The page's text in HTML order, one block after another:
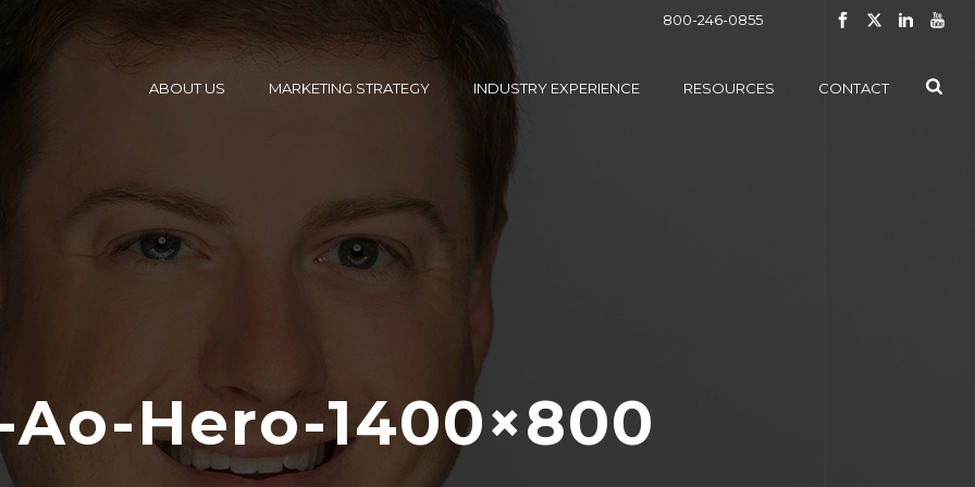
800-246-0855
ABOUT US MARKETING STRATEGY INDUSTRY EXPERIENCE RESOURCES CONTACT
Ao-Hero-1400×800